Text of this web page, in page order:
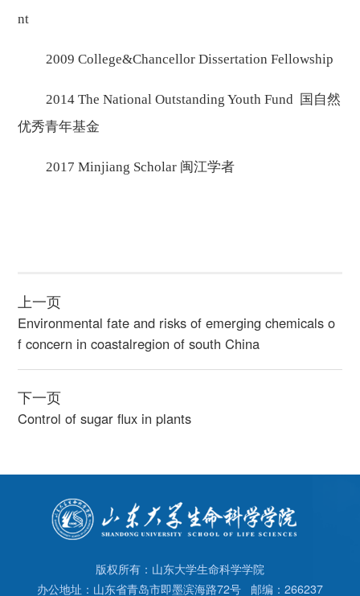
nt
2009 College&Chancellor Dissertation Fellowship
2014 The National Outstanding Youth Fund 国自然
优秀青年基金
2017 Minjiang Scholar 闽江学者
上一页
Environmental fate and risks of emerging chemicals o
f concern in coastalregion of south China
下一页
Control of sugar flux in plants
版权所有：山东大学生命科学学院
办公地址：山东省青岛市即墨滨海路72号 邮编：266237